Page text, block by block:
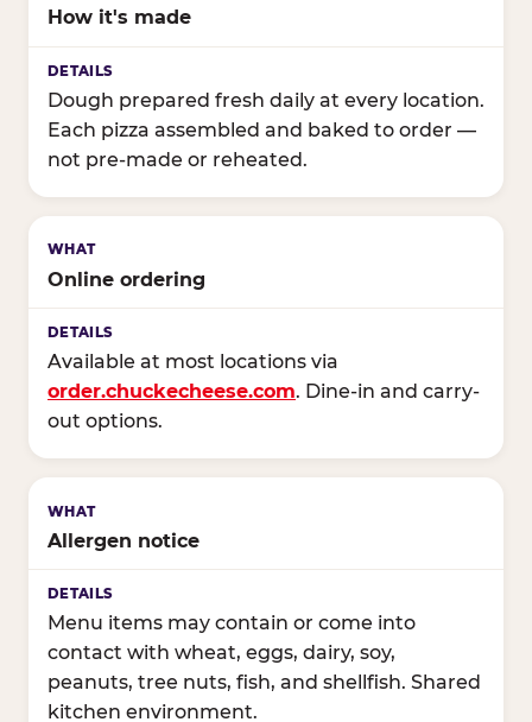
How it's made
Dough prepared fresh daily at every location.
Each pizza assembled and baked to order —
not pre-made or reheated.
Online ordering
Available at most locations via
order.chuckecheese.com. Dine-in and carry-
out options.
Allergen notice
Menu items may contain or come into
contact with wheat, eggs, dairy, soy,
peanuts, tree nuts, fish, and shellfish. Shared
kitchen environment.